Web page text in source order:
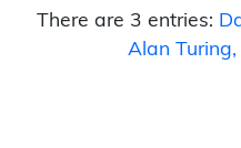
There are 3 entries:
Alan Turing